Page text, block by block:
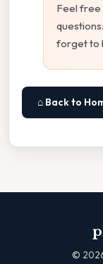
Feel free
forget to
⌂ Back to
©